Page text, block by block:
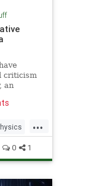
criticism
an
the…
...
0 1